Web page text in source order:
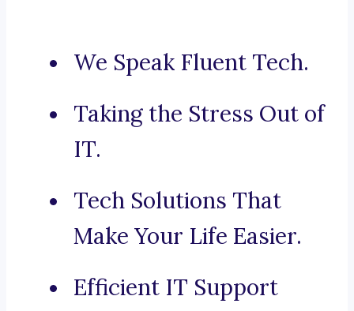
We Speak Fluent Tech.
Taking the Stress Out of
IT.
Tech Solutions That
Make Your Life Easier.
Efficient IT Support